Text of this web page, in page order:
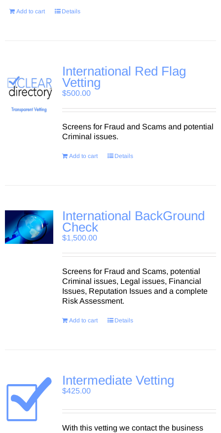
Add to cart Details
International Red Flag
Vetting
$500.00
Screens for Fraud and Scams and potential
Criminal issues.
Add to cart Details
International BackGround
Check
$1,500.00
Screens for Fraud and Scams, potential
Criminal issues, Legal issues, Financial
Issues, Reputation Issues and a complete
Risk Assessment.
Add to cart Details
Intermediate Vetting
$425.00
With this vetting we contact the business